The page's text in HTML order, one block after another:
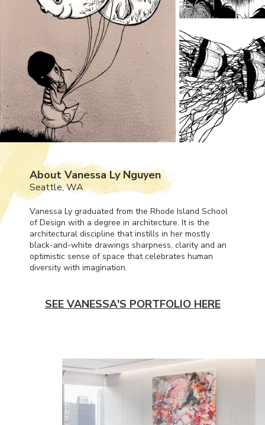
About Vanessa Ly Nguyen
Seattle, WA
Vanessa Ly graduated from the Rhode Island School
of Design with a degree in architecture. It is the
architectural discipline that instills in her mostly
black-and-white drawings sharpness, clarity and an
optimistic sense of space that celebrates human
diversity with imagination.
SEE VANESSA'S PORTFOLIO HERE